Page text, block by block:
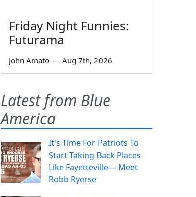
Friday Night Funnies:
Futurama
John Amato — Aug 7th, 2026
Latest from Blue
America
It's Time For Patriots To
Start Taking Back Places
Like Fayetteville— Meet
Robb Ryerse